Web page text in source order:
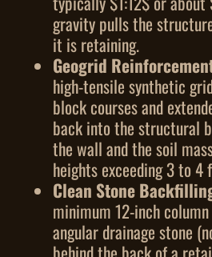
gravity pulls the
it is retaining.
Geogrid
high-tensile synthetic
block courses and
back into the structural
the wall and the soil
heights exceeding 3 to 4
Clean Stone
minimum 12-inch
angular drainage stone